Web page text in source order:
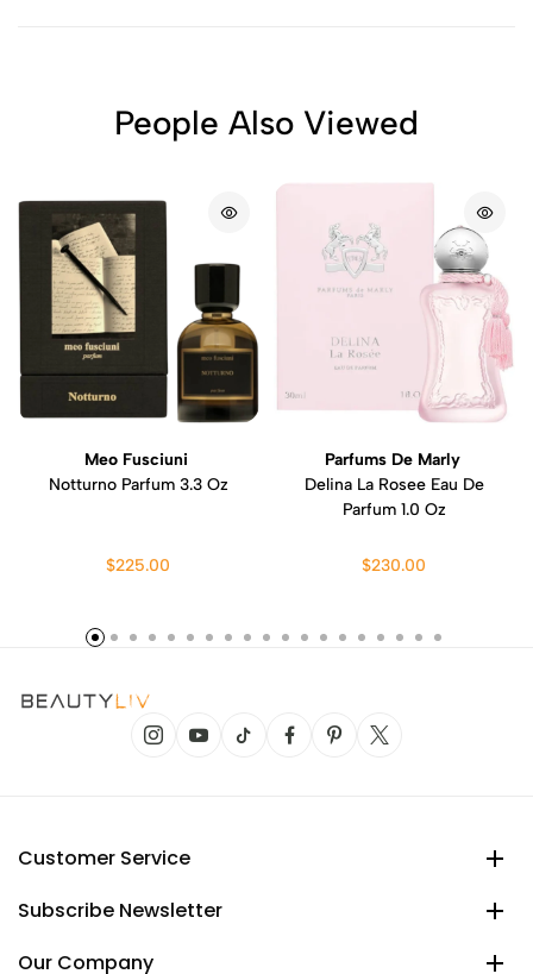
People Also Viewed
Meo Fusciuni
Notturno Parfum 3.3 Oz
$225.00
Parfums De Marly
Delina La Rosee Eau De
Parfum 1.0 Oz
$230.00
Customer Service
Subscribe Newsletter
Our Company